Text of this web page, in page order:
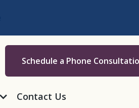
Schedule a Phone
Contact Us